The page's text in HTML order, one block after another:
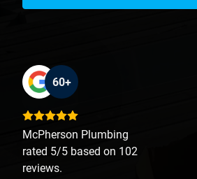
60+
McPherson Plumbing
rated 5/5 based on 102
reviews.